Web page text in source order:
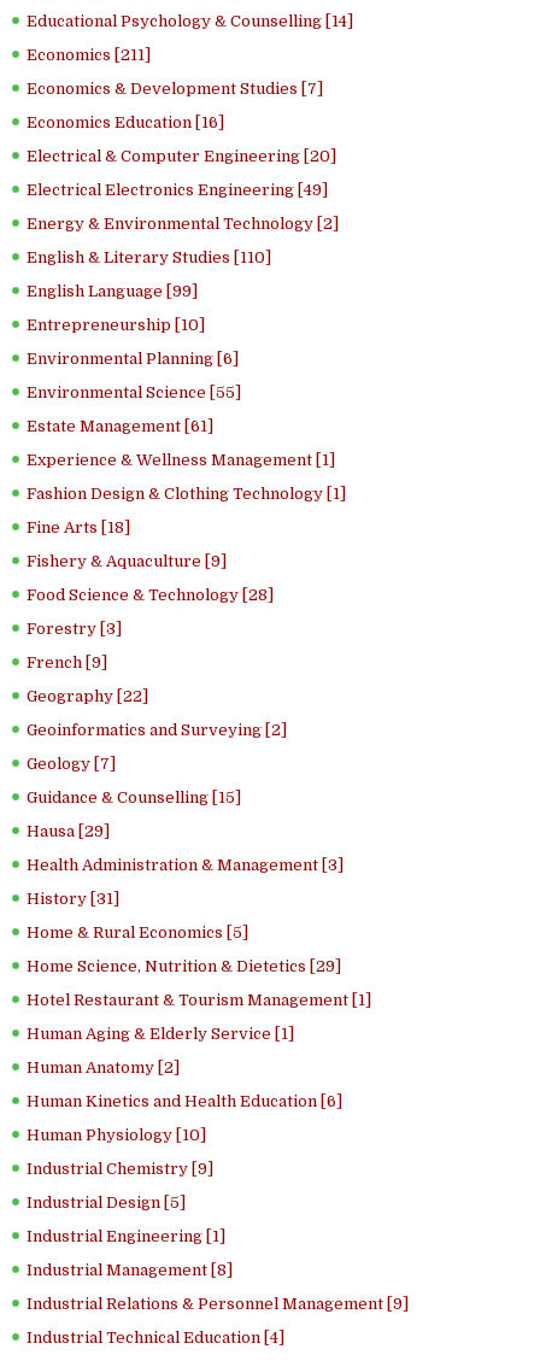
Educational Psychology & Counselling [14]
Economics [211]
Economics & Development Studies [7]
Economics Education [16]
Electrical & Computer Engineering [20]
Electrical Electronics Engineering [49]
Energy & Environmental Technology [2]
English & Literary Studies [110]
English Language [99]
Entrepreneurship [10]
Environmental Planning [6]
Environmental Science [55]
Estate Management [61]
Experience & Wellness Management [1]
Fashion Design & Clothing Technology [1]
Fine Arts [18]
Fishery & Aquaculture [9]
Food Science & Technology [28]
Forestry [3]
French [9]
Geography [22]
Geoinformatics and Surveying [2]
Geology [7]
Guidance & Counselling [15]
Hausa [29]
Health Administration & Management [3]
History [31]
Home & Rural Economics [5]
Home Science, Nutrition & Dietetics [29]
Hotel Restaurant & Tourism Management [1]
Human Aging & Elderly Service [1]
Human Anatomy [2]
Human Kinetics and Health Education [6]
Human Physiology [10]
Industrial Chemistry [9]
Industrial Design [5]
Industrial Engineering [1]
Industrial Management [8]
Industrial Relations & Personnel Management [9]
Industrial Technical Education [4]